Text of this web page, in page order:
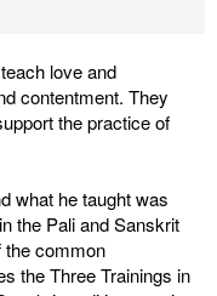
love and
contentment. They
the practice of
what he taught was
the Pali and Sanskrit
the common
the Three Trainings in